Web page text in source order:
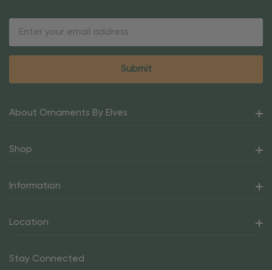
About Ornaments By Elves
Shop
Information
Location
Stay Connected